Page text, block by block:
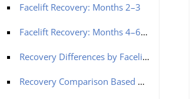
Facelift Recovery: Months 2–3
Facelift Recovery: Months 4–6 and Beyond
Recovery Differences by Facelift Type
Recovery Comparison Based on Facelift Type